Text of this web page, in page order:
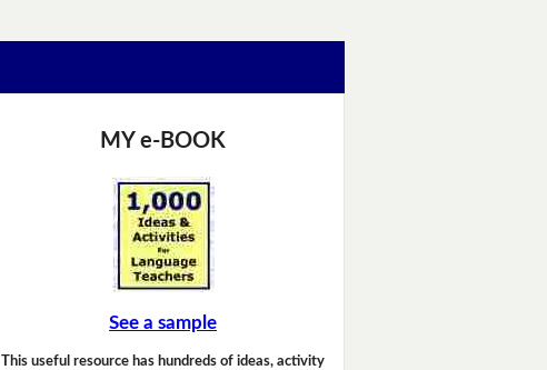
MY e-BOOK
See a sample
This useful resource has hundreds of ideas, activity